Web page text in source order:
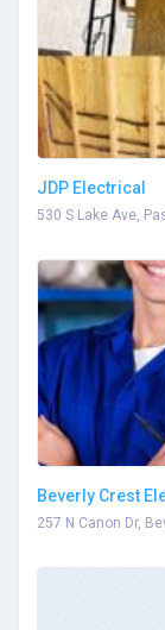
JDP Electrical
530 S Lake Ave,
Beverly Crest
257 N Canon Dr,